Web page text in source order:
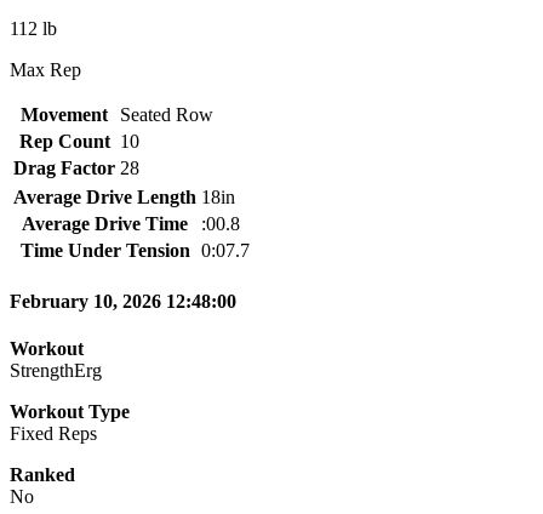
112 lb
Max Rep
Movement
Seated Row
Rep Count 10
Drag Factor 28
Average Drive Length 18in
Average Drive Time
:00.8
Time Under Tension 0:07.7
February 10, 2026 12:48:00
Workout
StrengthErg
Workout Type
Fixed Reps
Ranked
No